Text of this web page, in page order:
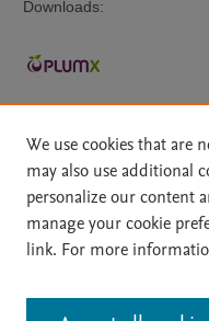
Downloads:
Home | About |
File Formats
| API Docs |
All content on this site:
We use cookies that are
may also use additional
personalize our content
manage your cookie
link. For more